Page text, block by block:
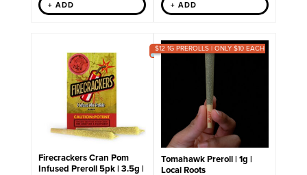
+ ADD + ADD
Firecrackers Cran Pom
Infused Preroll 5pk | 3.5g |
$12 1G PREROLLS | ONLY $10 EACH
Tomahawk Preroll | 1g |
Local Roots